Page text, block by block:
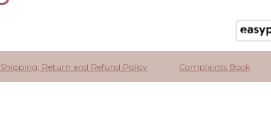
Shipping, Return and Refund Policy Complaints Book